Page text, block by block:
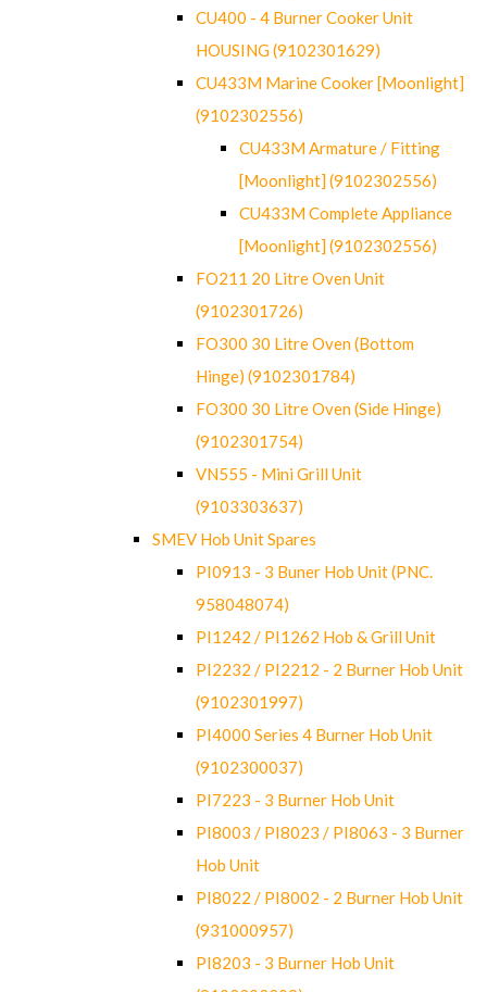
CU400 - 4 Burner Cooker Unit
HOUSING (9102301629)
CU433M Marine Cooker [Moonlight]
(9102302556)
CU433M Armature / Fitting
[Moonlight] (9102302556)
CU433M Complete Appliance
[Moonlight] (9102302556)
FO211 20 Litre Oven Unit
(9102301726)
FO300 30 Litre Oven (Bottom
Hinge) (9102301784)
FO300 30 Litre Oven (Side Hinge)
(9102301754)
VN555 - Mini Grill Unit
(9103303637)
SMEV Hob Unit Spares
PI0913 - 3 Buner Hob Unit (PNC.
958048074)
PI1242 / PI1262 Hob & Grill Unit
PI2232 / PI2212 - 2 Burner Hob Unit
(9102301997)
PI4000 Series 4 Burner Hob Unit
(9102300037)
PI7223 - 3 Burner Hob Unit
PI8003 / PI8023 / PI8063 - 3 Burner
Hob Unit
PI8022 / PI8002 - 2 Burner Hob Unit
(931000957)
PI8203 - 3 Burner Hob Unit